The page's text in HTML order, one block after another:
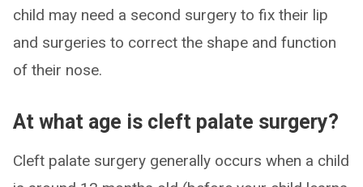
child may need a second surgery to fix their lip
and surgeries to correct the shape and function
of their nose.
At what age is cleft palate surgery?
Cleft palate surgery generally occurs when a child